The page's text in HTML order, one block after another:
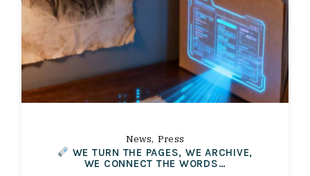
News Press
WE TURN THE PAGES, WE ARCHIVE,
WE CONNECT THE WORDS…